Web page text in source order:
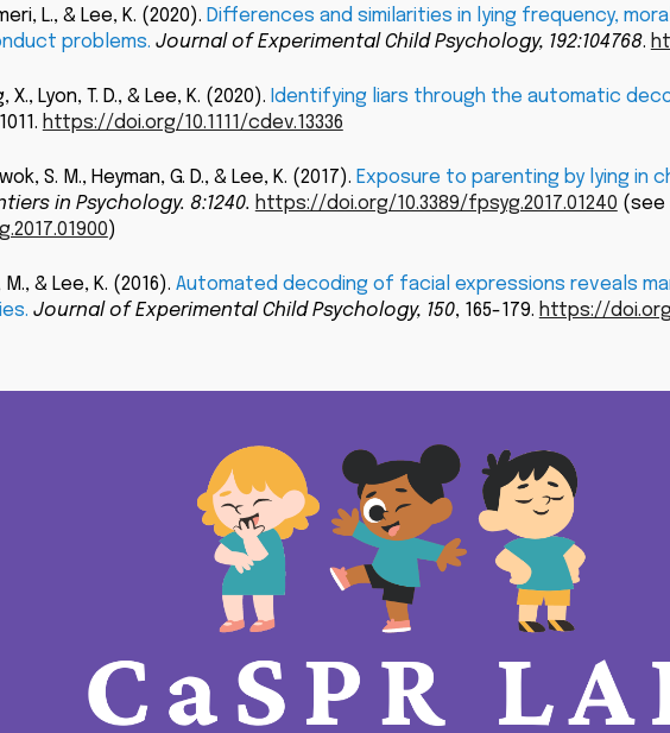
L., & Lee, K. (2020). Differences and similarities in lying frequency,
problems. Journal of Experimental Child Psychology, 192:104768.
X., Lyon, T. D., & Lee, K. (2020). Identifying liars through the automatic
https://doi.org/10.1111/cdev.13336
S. M., Heyman, G. D., & Lee, K. (2017). Exposure to parenting by lying in
in Psychology. 8:1240. https://doi.org/10.3389/fpsyg.2017.01240 (see
)
& Lee, K. (2016). Automated decoding of facial expressions reveals
Journal of Experimental Child Psychology, 150, 165-179. https://